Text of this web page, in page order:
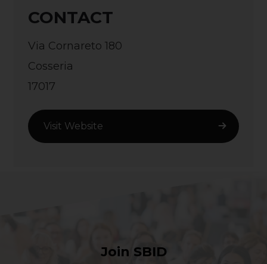
CONTACT
Via Cornareto 180
Cosseria
17017
Visit Website
Join SBID